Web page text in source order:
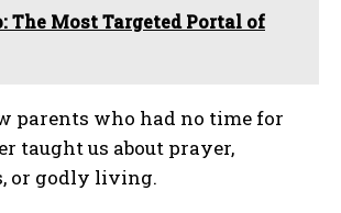
The Most Targeted Portal of
parents who had no time for
taught us about prayer,
or godly living.